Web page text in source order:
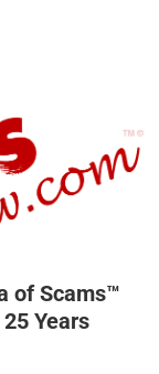
of Scams™
Years